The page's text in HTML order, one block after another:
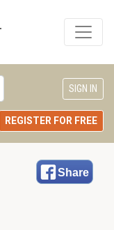
REGISTER FOR FREE
Share